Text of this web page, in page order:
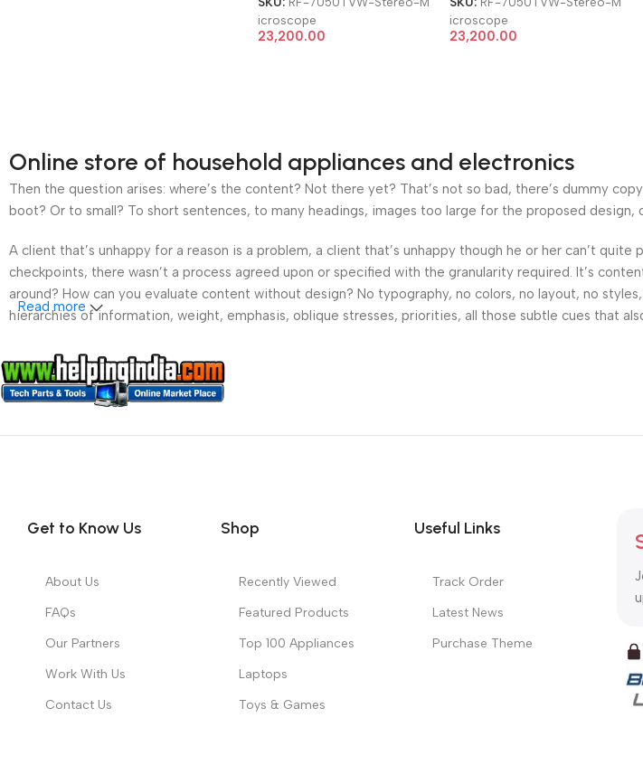
Stereo Microscope
icroscope
23,200.00
Stereo Microscope
icroscope
23,200.00
Online store of household appliances and electronics
Then the question arises: where’s the content? Not there yet? That’s not so bad, there’s dummy
boot? Or to small? To short sentences, to many headings, images too large for the proposed
A client that’s unhappy for a reason is a problem, a client that’s unhappy though he or her can’t
checkpoints, there wasn’t a process agreed upon or specified with the granularity required. It’s
around? How can you evaluate content without design? No typography, no colors, no layout, no
hierarchies of information, weight, emphasis, oblique stresses, priorities, all those subtle cues that
Read more
Get to Know Us
About Us
FAQs
Our Partners
Work With Us
Contact Us
Shop
Recently Viewed
Featured Products
Top 100 Appliances
Laptops
Toys & Games
Useful Links
Track Order
Latest News
Purchase Theme